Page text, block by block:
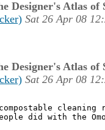
Designer's Atlas of
Sat 26 Apr 08
Designer's Atlas of
Sat 26 Apr 08
did with the